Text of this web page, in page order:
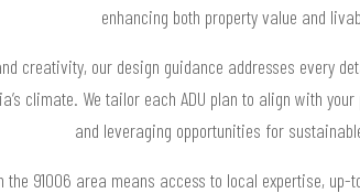
enhancing both property value and
creativity, our design guidance addresses every
climate. We tailor each ADU plan to align with
and leveraging opportunities for
the 91006 area means access to local expertise,